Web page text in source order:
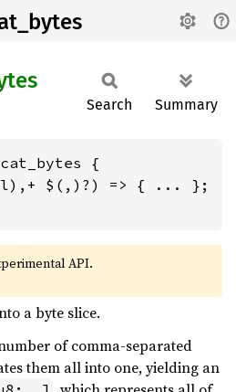
Search Summary
{
$(,)?) => { ... };
API.
a byte slice.
of comma-separated
them all into one, yielding an